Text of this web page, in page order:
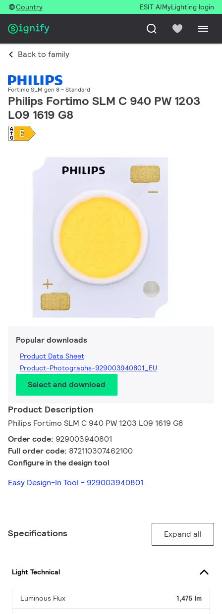
Country ESIT AIMyLighting login
Back to family
Fortimo SLM gen 8 - Standard
Philips Fortimo SLM C 940 PW 1203
L09 1619 G8
Popular downloads
Product Data Sheet
Product-Photographs-929003940801_EU
Select and download
Product Description
Philips Fortimo SLM C 940 PW 1203 L09 1619 G8
Order code: 929003940801
Full order code: 872110307462100
Configure in the design tool
Easy Design-In Tool - 929003940801
Specifications Expand all
Light Technical
Luminous Flux 1,475 lm